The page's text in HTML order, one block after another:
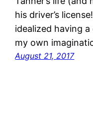
his driver’s
idealized having
my own
August 21, 2017